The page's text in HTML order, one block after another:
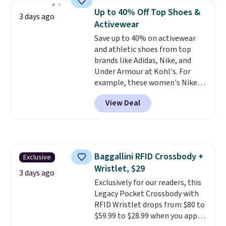
threshold.
bra is available in 4 colors at this
price. Also, this Playtex 18 Hour
Ultimate Wireless Bra drops
from $43 to $19.99 to $15.99
with the code. This is the lowest
we have seen this bra by $4!Bali,
Playtex, and Maidenform are
the brands women come back
to because the fit is consistent
and the comfort holds up wash
free store pickup.
3 days ago
Up to 40% Off Top Shoes &
Activewear
Save up to 40% on activewear
and athletic shoes from top
brands like Adidas, Nike, and
Under Armour at Kohl's. For
example, these women's Nike
Pacific Shoes in White drop from
$80 to $44. All other stores are
charging $60 or more for this
or Glow Blue, drops from $60 to
$36. Spend $50 to get free
shipping, or it adds $8.95
otherwise. Select items can be
ordered online and picked up for
free in store.
View Deal
Exclusive
3 days ago
Baggallini RFID Crossbody +
Wristlet, $29
Exclusively for our readers, this
Legacy Pocket Crossbody with
RFID Wristlet drops from $80 to
$59.99 to $28.99 when you apply